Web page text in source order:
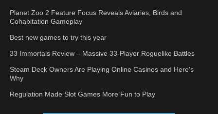
Planet Zoo 2 Feature Focus Reveals Aviaries, Birds and
Cohabitation Gameplay
Best new games to try this year
33 Immortals Review – Massive 33-Player Roguelike Battles
Steam Deck Owners Are Playing Online Casinos and Here’s
Why
Regulation Made Slot Games More Fun to Play